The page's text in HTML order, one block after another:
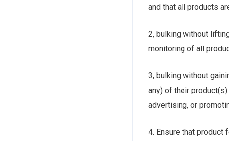
and that all products
2, bulking without
monitoring of all
3, bulking without
any) of their
advertising, or
4. Ensure that product